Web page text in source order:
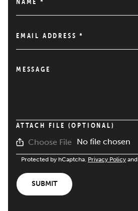
EMAIL ADDRESS*
MESSAGE
ATTACH FILE (OPTIONAL)
Choose File No file chosen
Protected by hCaptcha. Privacy Policy and
SUBMIT